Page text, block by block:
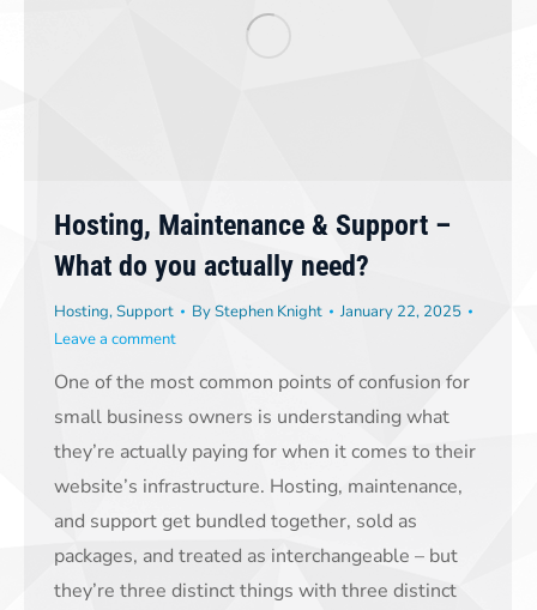
Hosting, Maintenance & Support –
What do you actually need?
Hosting,Support ByStephen Knight
January 22, 2025
Leave a comment
One of the most common points of confusion for
small business owners is understanding what
they’re actually paying for when it comes to their
website’s infrastructure. Hosting, maintenance,
and support get bundled together, sold as
packages, and treated as interchangeable – but
they’re three distinct things with three distinct